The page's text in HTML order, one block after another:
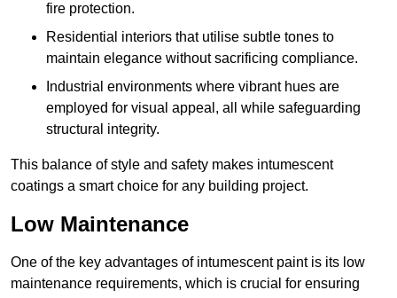
fire protection.
Residential interiors that utilise subtle tones to
maintain elegance without sacrificing compliance.
Industrial environments where vibrant hues are
employed for visual appeal, all while safeguarding
structural integrity.
This balance of style and safety makes intumescent
coatings a smart choice for any building project.
Low Maintenance
One of the key advantages of intumescent paint is its low
maintenance requirements, which is crucial for ensuring